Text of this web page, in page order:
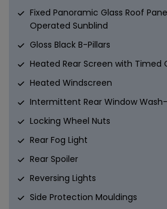
Fixed Panoramic Glass Roof
Operated Sunblind
Gloss Black B-Pillars
Heated Rear Screen with
Heated Windscreen
Intermittent Rear Window
Locking Wheel Nuts
Rear Fog Light
Rear Spoiler
Reversing Lights
Side Protection Mouldings